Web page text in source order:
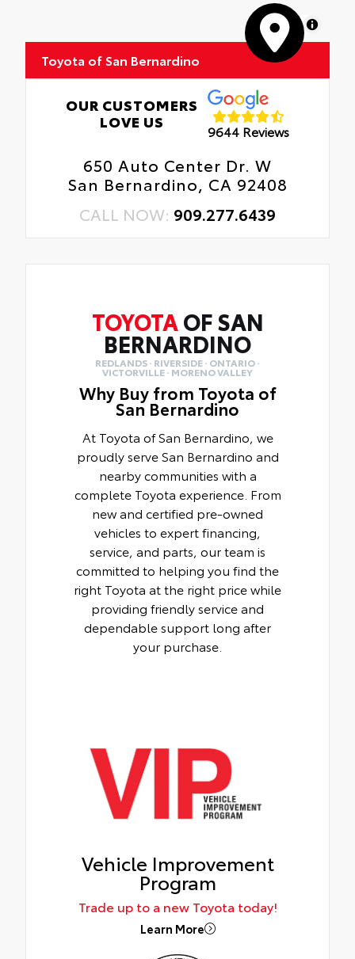
MapLibre
Toyota of San Bernardino
OUR CUSTOMERS
LOVE US
9644 Reviews
650 Auto Center Dr. W
San Bernardino, CA 92408
CALL NOW: 909.277.6439
TOYOTAOF SAN
BERNARDINO
REDLANDS · RIVERSIDE · ONTARIO ·
VICTORVILLE · MORENO VALLEY
Why Buy from Toyota of
San Bernardino
At Toyota of San Bernardino, we
proudly serve San Bernardino and
nearby communities with a
complete Toyota experience. From
new and certified pre-owned
vehicles to expert financing,
service, and parts, our team is
committed to helping you find the
right Toyota at the right price while
providing friendly service and
dependable support long after
your purchase.
Vehicle Improvement
Program
Trade up to a new Toyota today!
Learn More